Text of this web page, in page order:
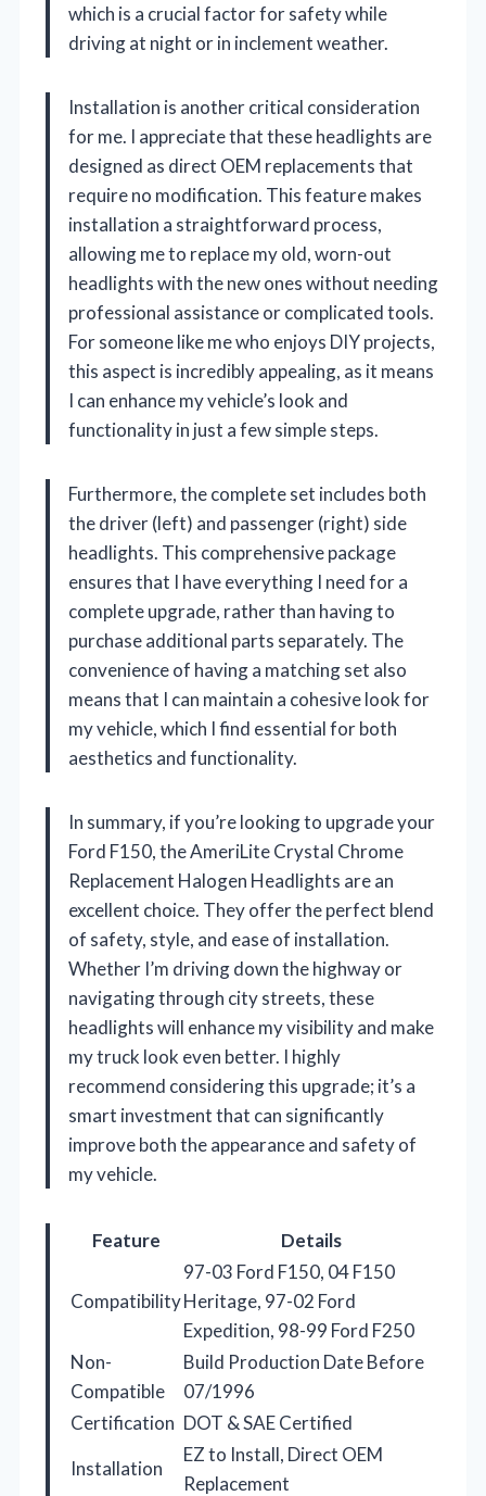
which is a crucial factor for safety while
driving at night or in inclement weather.
Installation is another critical consideration
for me. I appreciate that these headlights are
designed as direct OEM replacements that
require no modification. This feature makes
installation a straightforward process,
allowing me to replace my old, worn-out
headlights with the new ones without needing
professional assistance or complicated tools.
For someone like me who enjoys DIY projects,
this aspect is incredibly appealing, as it means
I can enhance my vehicle’s look and
functionality in just a few simple steps.
Furthermore, the complete set includes both
the driver (left) and passenger (right) side
headlights. This comprehensive package
ensures that I have everything I need for a
complete upgrade, rather than having to
purchase additional parts separately. The
convenience of having a matching set also
means that I can maintain a cohesive look for
my vehicle, which I find essential for both
aesthetics and functionality.
In summary, if you’re looking to upgrade your
Ford F150, the AmeriLite Crystal Chrome
Replacement Halogen Headlights are an
excellent choice. They offer the perfect blend
of safety, style, and ease of installation.
Whether I’m driving down the highway or
navigating through city streets, these
headlights will enhance my visibility and make
my truck look even better. I highly
recommend considering this upgrade; it’s a
smart investment that can significantly
improve both the appearance and safety of
my vehicle.
Feature Details
Compatibility
97-03 Ford F150, 04 F150
Heritage, 97-02 Ford
Expedition, 98-99 Ford F250
Non-
Compatible
Build Production Date Before
07/1996
Certification DOT & SAE Certified
Installation
EZ to Install, Direct OEM
Replacement